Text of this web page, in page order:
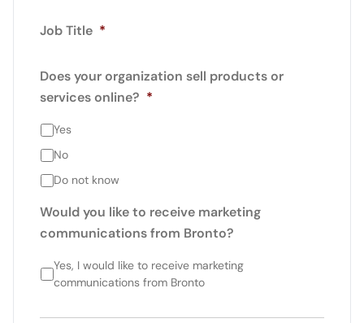
Job Title *
Does your organization sell products or
services online? *
Yes
No
Do not know
Would you like to receive marketing
communications from Bronto?
Yes, I would like to receive marketing
communications from Bronto